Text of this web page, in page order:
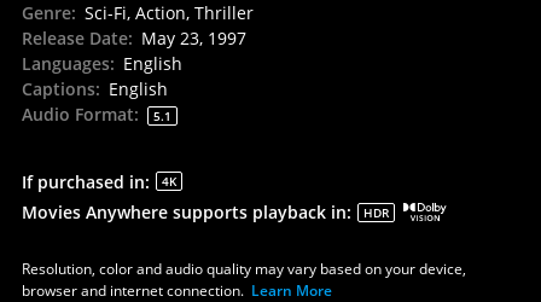
Genre: Sci-Fi, Action, Thriller
Release Date: May 23, 1997
Languages: English
Captions: English
Audio Format: 5.1
If purchased in: 4K
Movies Anywhere supports playback in: HDR
Resolution, color and audio quality may vary based on your device,
browser and internet connection. Learn More